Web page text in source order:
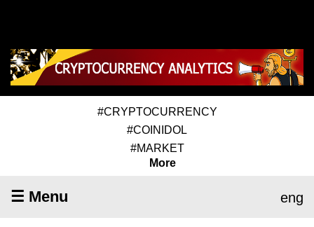
#CRYPTOCURRENCY
#COINIDOL
#MARKET
More
☰ Menu eng